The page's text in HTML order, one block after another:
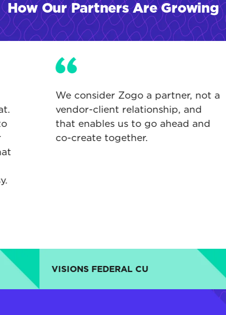
How Our Partners Are Growing
We consider Zogo a partner, not a
vendor-client relationship, and
that enables us to go ahead and
co-create together.
VISIONS FEDERAL CU